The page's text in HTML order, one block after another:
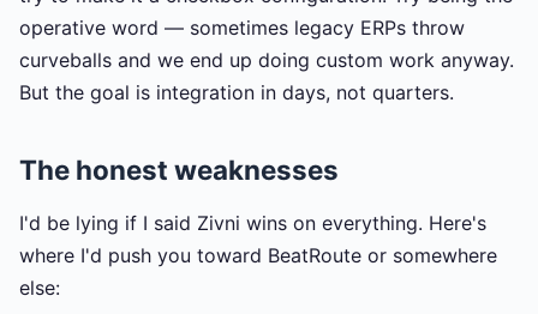
operative word — sometimes legacy ERPs throw
curveballs and we end up doing custom work anyway.
But the goal is integration in days, not quarters.
The honest weaknesses
I'd be lying if I said Zivni wins on everything. Here's
where I'd push you toward BeatRoute or somewhere
else: